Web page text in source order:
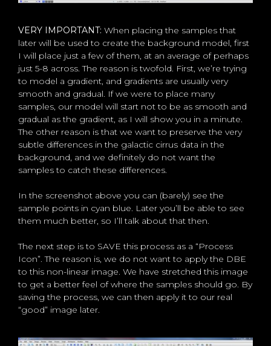
VERY IMPORTANT: When placing the samples that
later will be used to create the background model, first
I will place just a few of them, at an average of perhaps
just 5-8 across. The reason is twofold. First, we’re trying
to model a gradient, and gradients are usually very
smooth and gradual. If we were to place many
samples, our model will start not to be as smooth and
gradual as the gradient, as I will show you in a minute.
The other reason is that we want to preserve the very
subtle differences in the galactic cirrus data in the
background, and we definitely do not want the
samples to catch these differences.
In the screenshot above you can (barely) see the
sample points in cyan blue. Later you’ll be able to see
them much better, so I’ll talk about that then.
The next step is to SAVE this process as a “Process
Icon”. The reason is, we do not want to apply the DBE
to this non-linear image. We have stretched this image
to get a better feel of where the samples should go. By
saving the process, we can then apply it to our real
“good” image later.